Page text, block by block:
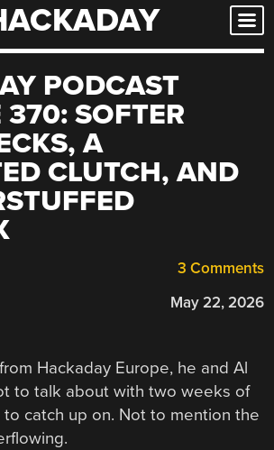
PODCAST
370: SOFTER
A
CLUTCH, AND
3 Comments
May 22, 2026
Hackaday Europe, he and Al
to talk about with two weeks of
catch up on. Not to mention the